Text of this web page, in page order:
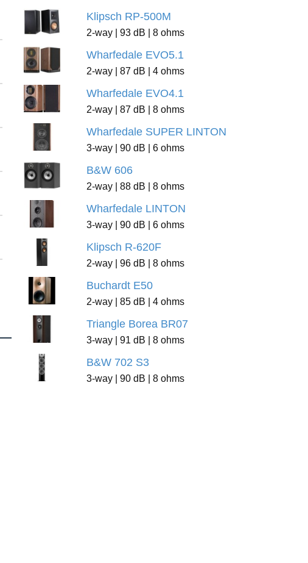
Klipsch RP-500M
2-way | 93 dB | 8 ohms
Wharfedale EVO5.1
2-way | 87 dB | 4 ohms
Wharfedale EVO4.1
2-way | 87 dB | 8 ohms
Wharfedale SUPER LINTON
3-way | 90 dB | 6 ohms
B&W 606
2-way | 88 dB | 8 ohms
Wharfedale LINTON
3-way | 90 dB | 6 ohms
Klipsch R-620F
2-way | 96 dB | 8 ohms
Buchardt E50
2-way | 85 dB | 4 ohms
Triangle Borea BR07
3-way | 91 dB | 8 ohms
B&W 702 S3
3-way | 90 dB | 8 ohms